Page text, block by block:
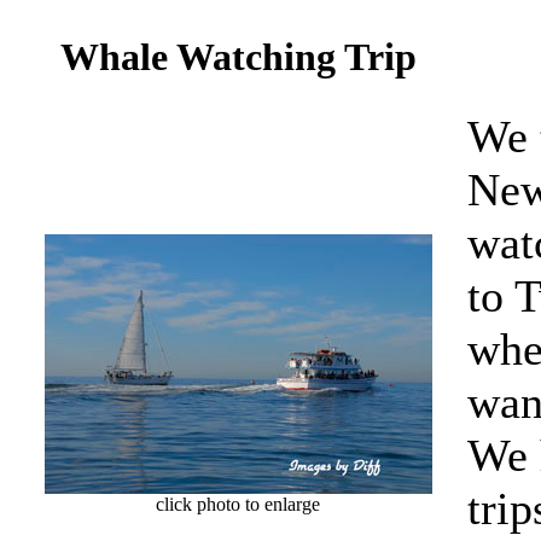
Whale Watching Trip
click photo to enlarge
to
We